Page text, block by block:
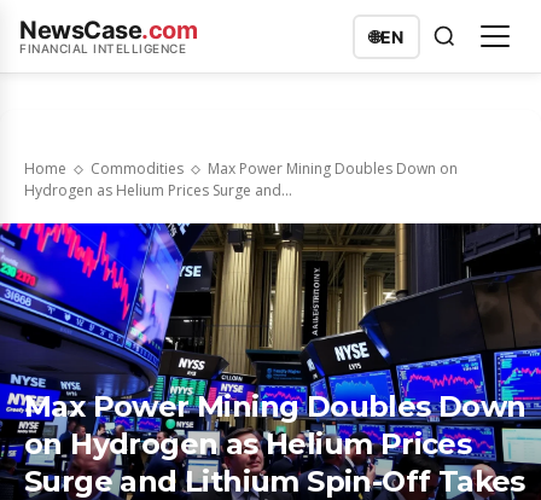
NewsCase.com
FINANCIAL INTELLIGENCE
🌐EN
Home Commodities
Max Power Mining Doubles Down on
Hydrogen as Helium Prices Surge and...
Max Power Mining Doubles Down
on Hydrogen as Helium Prices
Surge and Lithium Spin-Off Takes